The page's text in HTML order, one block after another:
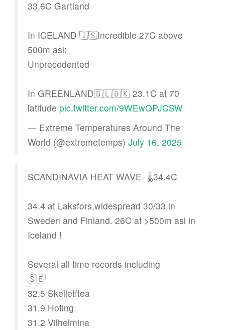
33.6C Gartland
In ICELAND 🇮🇸Incredible 27C above
500m asl:
Unprecedented
In GREENLAND🇬🇱🇩🇰 23.1C at 70
latitude pic.twitter.com/9WEwOPJCSW
— Extreme Temperatures Around The
World (@extremetemps) July 16, 2025
SCANDINAVIA HEAT WAVE- 🌡️34.4C
34.4 at Laksfors,widespread 30/33 in
Sweden and Finland. 26C at >500m asl in
Iceland !
Several all time records including
🇸🇪
32.5 Skelletftea
31.9 Hoting
31.2 Vilhelmina